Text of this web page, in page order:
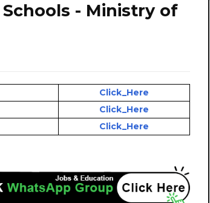
- Ministry of
Click_Here
Click_Here
Click_Here